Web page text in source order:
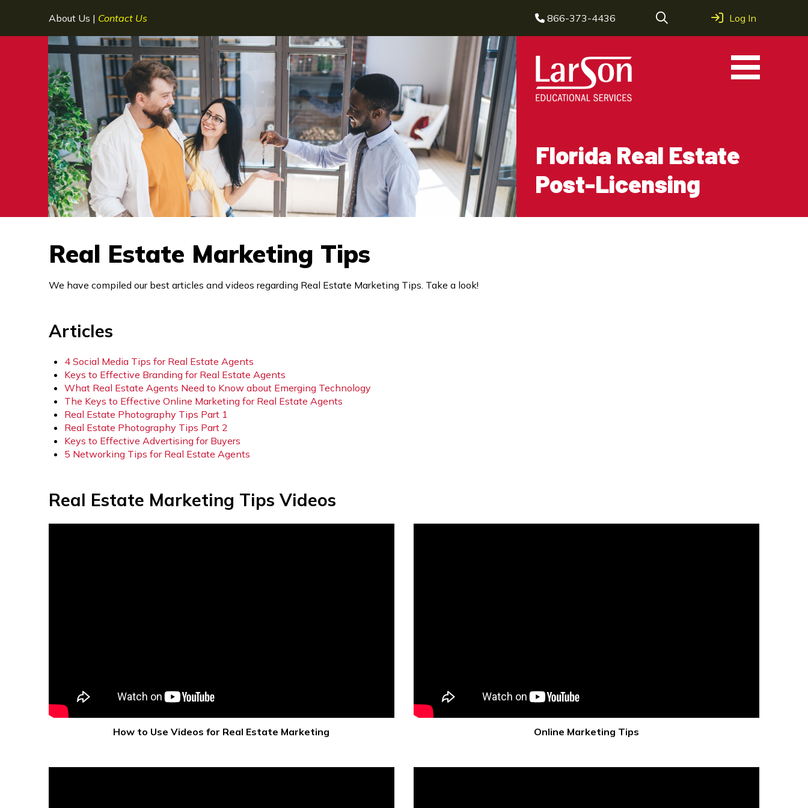
About Us | Contact Us 866-373-4436 Log In
Florida Real Estate
Post-Licensing
Real Estate Marketing Tips
We have compiled our best articles and videos regarding Real Estate Marketing Tips. Take a look!
Articles
4 Social Media Tips for Real Estate Agents
Keys to Effective Branding for Real Estate Agents
What Real Estate Agents Need to Know about Emerging Technology
The Keys to Effective Online Marketing for Real Estate Agents
Real Estate Photography Tips Part 1
Real Estate Photography Tips Part 2
Keys to Effective Advertising for Buyers
5 Networking Tips for Real Estate Agents
Real Estate Marketing Tips Videos
How to Use Videos for Real Estate Marketing Online Marketing Tips